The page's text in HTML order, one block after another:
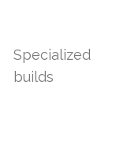
Specialized
builds